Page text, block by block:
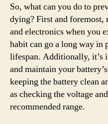
So, what can you do to
dying? First and
and electronics when you
habit can go a long way in
lifespan. Additionally, it’s
and maintain your
keeping the battery clean
as checking the voltage
recommended range.